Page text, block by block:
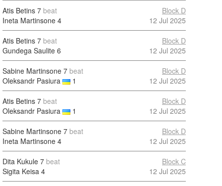
Atis Betins 7 beat
Ineta Martinsone 4
Block D
12 Jul 2025
Atis Betins 7 beat
Gundega Saulite 6
Block D
12 Jul 2025
Sabine Martinsone 7 beat
Oleksandr Pasiura
1
Block D
12 Jul 2025
Atis Betins 7 beat
Oleksandr Pasiura
1
Block D
12 Jul 2025
Sabine Martinsone 7 beat
Ineta Martinsone 4
Block D
12 Jul 2025
Dita Kukule 7 beat
Sigita Keisa 4
Block C
12 Jul 2025